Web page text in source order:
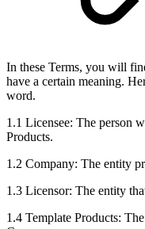
In these Terms, you will
have a certain meaning.
word.
1.1 Licensee: The person
Products.
1.2 Company: The entity
1.3 Licensor: The entity
1.4 Template Products: